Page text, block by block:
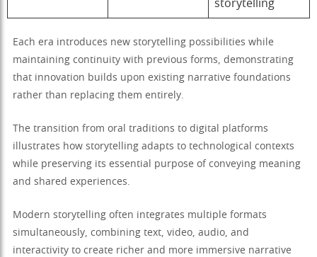
storytelling
Each era introduces new storytelling possibilities while
maintaining continuity with previous forms, demonstrating
that innovation builds upon existing narrative foundations
rather than replacing them entirely.
The transition from oral traditions to digital platforms
illustrates how storytelling adapts to technological contexts
while preserving its essential purpose of conveying meaning
and shared experiences.
Modern storytelling often integrates multiple formats
simultaneously, combining text, video, audio, and
interactivity to create richer and more immersive narrative